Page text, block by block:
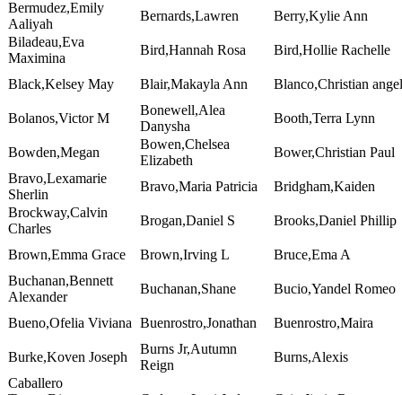
Bermudez,Emily
Aaliyah
Bernards,Lawren
Berry,Kylie Ann
Biladeau,Eva
Maximina
Bird,Hannah Rosa Bird,Hollie Rachelle
Black,Kelsey May Blair,Makayla Ann Blanco,Christian angel
Bolanos,Victor M
Bonewell,Alea
Danysha
Booth,Terra Lynn
Bowden,Megan
Bowen,Chelsea
Elizabeth
Bower,Christian Paul
Bravo,Lexamarie
Sherlin
Bravo,Maria Patricia
Bridgham,Kaiden
Brockway,Calvin
Charles
Brogan,Daniel S Brooks,Daniel Phillip
Brown,Emma Grace Brown,Irving L
Bruce,Ema A
Buchanan,Bennett
Alexander
Buchanan,Shane Bucio,Yandel Romeo
Bueno,Ofelia Viviana Buenrostro,Jonathan Buenrostro,Maira
Burke,Koven Joseph
Burns Jr,Autumn
Reign
Burns,Alexis
Caballero